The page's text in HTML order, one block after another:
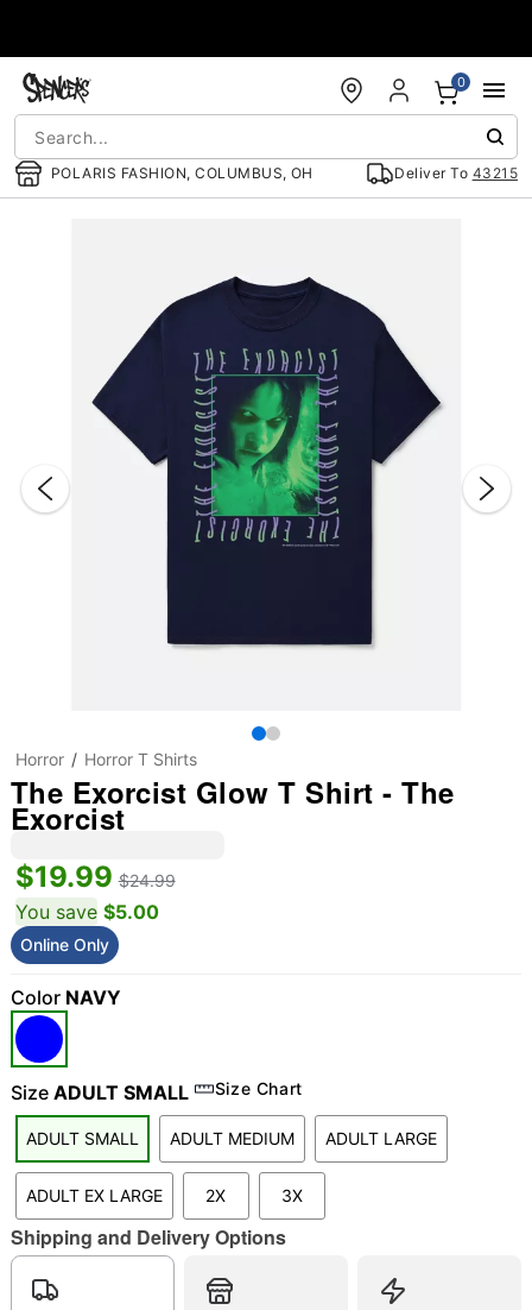
POLARIS FASHION, COLUMBUS, OH Deliver To 43215
0
"Slide "
Double tap to zoom
Horror Horror T Shirts
The Exorcist Glow T Shirt - The
Exorcist
$19.99 $24.99
You save $5.00
Online Only
Color NAVY
Size ADULT SMALL Size Chart
ADULT SMALL ADULT MEDIUM ADULT LARGE
ADULT EX LARGE 2X 3X
Shipping and Delivery Options